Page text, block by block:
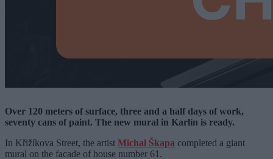
Over 120 meters of surface, three and a half days of work,
seventy cans of paint. The new mural in Karlín is ready.
In Křižíkova Street, the artist Michal Škapa completed a giant
mural on the facade of house number 61.